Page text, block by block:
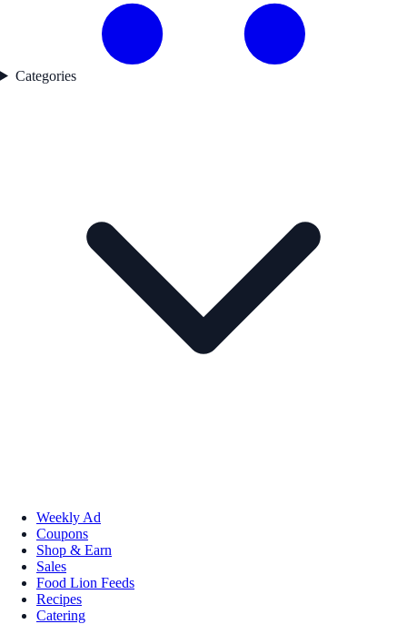
Categories
Weekly Ad
Coupons
Shop & Earn
Sales
Food Lion Feeds
Recipes
Catering